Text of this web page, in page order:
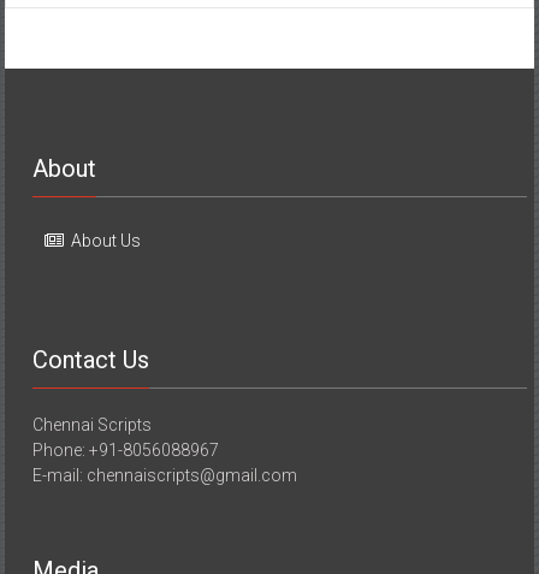
About
About Us
Contact Us
Chennai Scripts
Phone: +91-8056088967
E-mail: chennaiscripts@gmail.com